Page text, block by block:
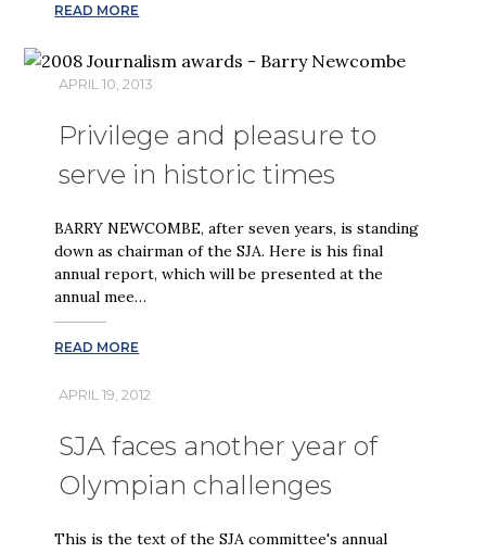
READ MORE
APRIL 10, 2013
Privilege and pleasure to
serve in historic times
BARRY NEWCOMBE, after seven years, is standing
down as chairman of the SJA. Here is his final
annual report, which will be presented at the
annual mee…
READ MORE
APRIL 19, 2012
SJA faces another year of
Olympian challenges
This is the text of the SJA committee's annual